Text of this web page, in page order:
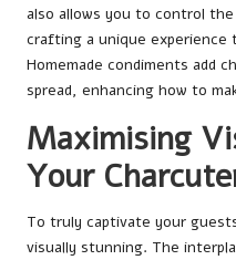
also allows you to control
crafting a unique
Homemade condiments add
spread, enhancing how to
Maximising
Your
To truly captivate your
visually stunning. The